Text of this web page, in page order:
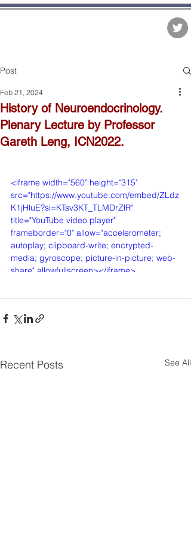
Post
History of Neuroendocrinology.
Plenary Lecture by Professor
Gareth Leng, ICN2022.
Feb 21, 2024
<iframe width="560" height="315"
src="https://www.youtube.com/embed/ZLdz
K1jHluE?si=KTsv3KT_TLMDrZlR"
title="YouTube video player"
frameborder="0" allow="accelerometer;
autoplay; clipboard-write; encrypted-
media; gyroscope; picture-in-picture; web-
share" allowfullscreen></iframe>
Recent Posts See All